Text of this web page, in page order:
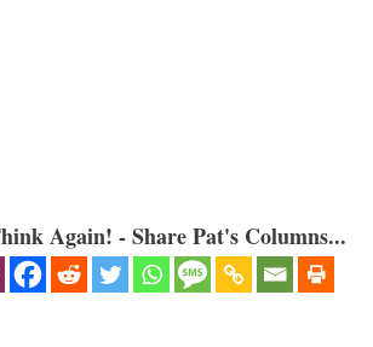
Again! - Share Pat's Columns...